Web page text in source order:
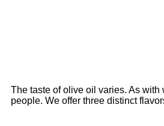
The taste of olive oil varies. As with
people. We offer three distinct